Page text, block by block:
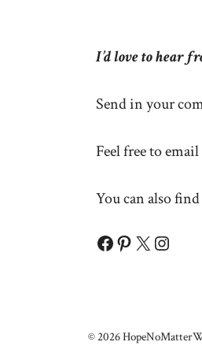
I’d love to hear
Send in your
Feel free to
You can also
Facebook
Pinterest
X
© 2026